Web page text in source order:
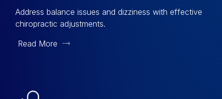
Address balance issues and dizziness with effective
chiropractic adjustments.
Read More